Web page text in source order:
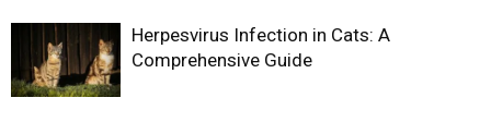
Herpesvirus Infection in Cats: A
Comprehensive Guide